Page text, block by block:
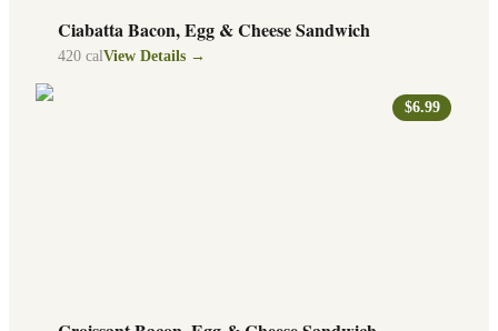
Ciabatta Bacon, Egg & Cheese Sandwich
420 cal View Details →
$6.99